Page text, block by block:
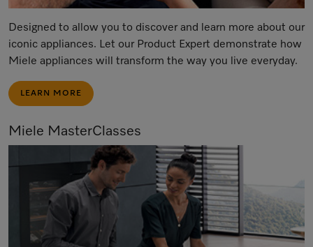
Designed to allow you to discover and learn more about our
iconic appliances. Let our Product Expert demonstrate how
Miele appliances will transform the way you live everyday.
LEARN MORE
Miele MasterClasses